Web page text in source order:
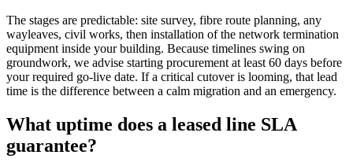
The stages are predictable: site survey, fibre route planning, any
wayleaves, civil works, then installation of the network termination
equipment inside your building. Because timelines swing on
groundwork, we advise starting procurement at least 60 days before
your required go-live date. If a critical cutover is looming, that lead
time is the difference between a calm migration and an emergency.
What uptime does a leased line SLA
guarantee?